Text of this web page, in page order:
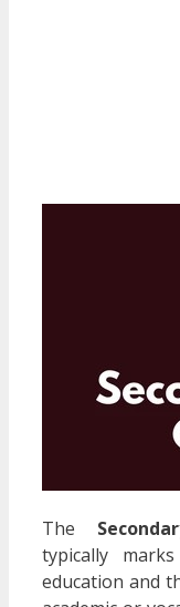
The
typically
education and